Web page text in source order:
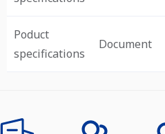
Poduct
specifications
Document